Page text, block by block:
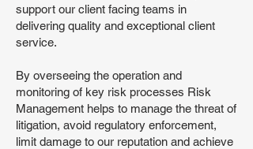
support our client facing teams in
delivering quality and exceptional client
service.
By overseeing the operation and
monitoring of key risk processes Risk
Management helps to manage the threat of
litigation, avoid regulatory enforcement,
limit damage to our reputation and achieve